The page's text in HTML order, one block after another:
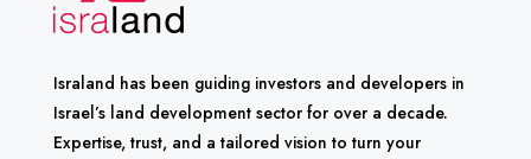
Israland has been guiding investors and developers in
Israel’s land development sector for over a decade.
Expertise, trust, and a tailored vision to turn your